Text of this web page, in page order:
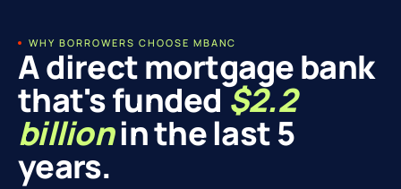
WHY BORROWERS CHOOSE MBANC
A direct mortgage bank
that's funded$2.2
billionin the last 5
years.